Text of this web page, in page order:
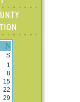
S
1
8
15
22
29